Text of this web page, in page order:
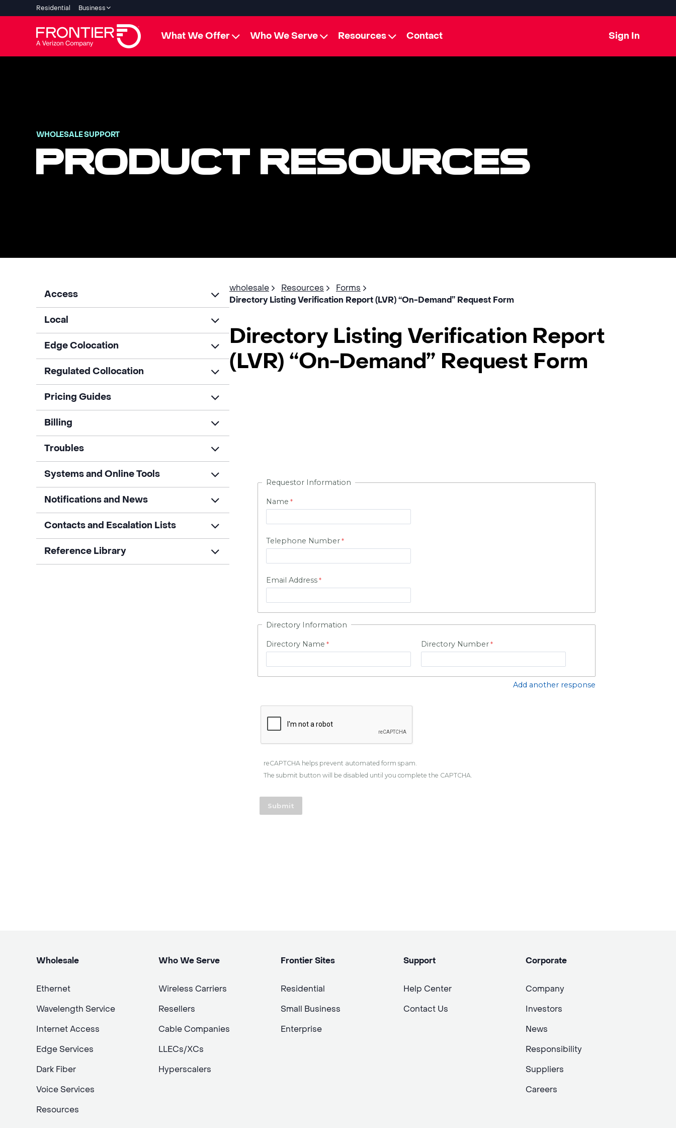
Residential Business
What We Offer Who We Serve Resources Contact Sign In
WHOLESALE SUPPORT
PRODUCT RESOURCES
Access
Local
Edge Colocation
Regulated Collocation
Pricing Guides
Billing
Troubles
Systems and Online Tools
Notifications and News
Contacts and Escalation Lists
Reference Library
wholesale Resources
Forms
Directory Listing Verification Report (LVR) “On-Demand” Request Form
Directory Listing Verification Report
(LVR) “On-Demand” Request Form
Wholesale
Ethernet
Wavelength Service
Internet Access
Edge Services
Dark Fiber
Voice Services
Resources
Who We Serve
Wireless Carriers
Resellers
Cable Companies
LLECs/XCs
Hyperscalers
Frontier Sites
Residential
Small Business
Enterprise
Support
Help Center
Contact Us
Corporate
Company
Investors
News
Responsibility
Suppliers
Careers